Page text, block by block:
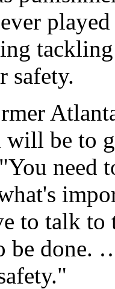
safety.
will be to
need
to talk to
be done.